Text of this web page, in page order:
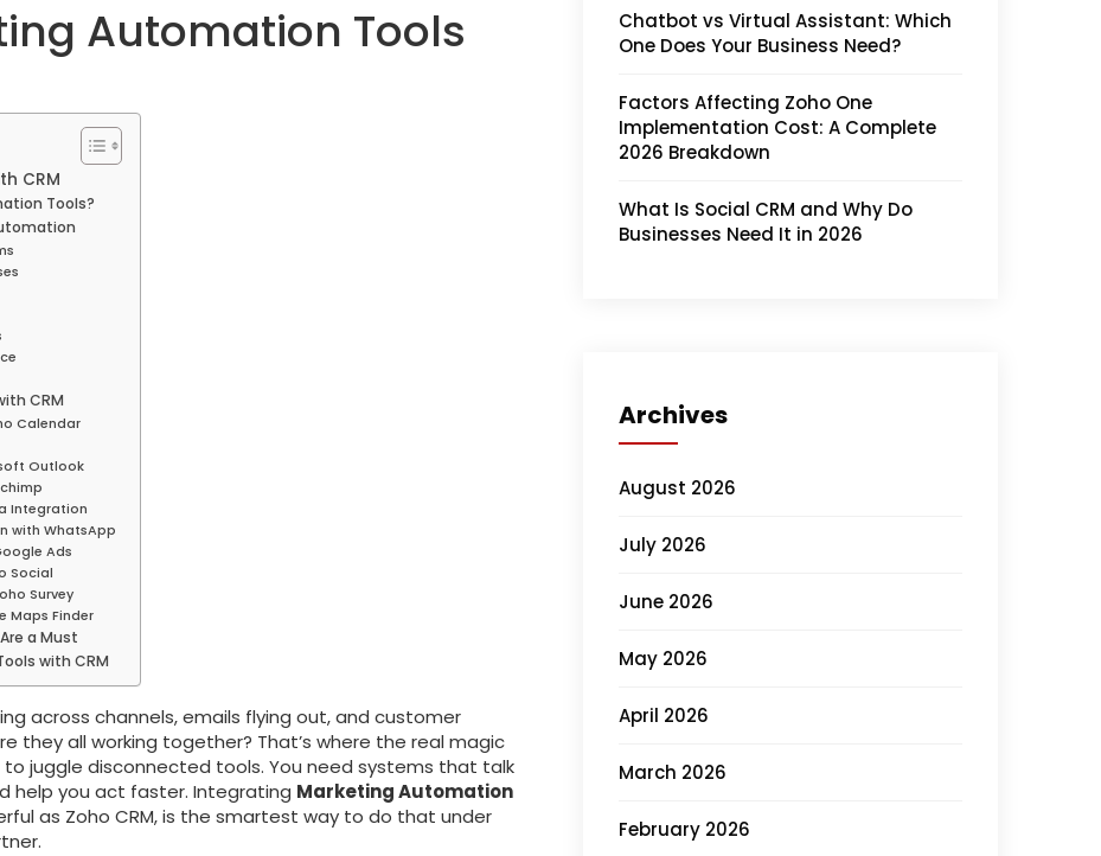
Automation Tools
CRM
Tools?
CRM
Calendar
Outlook
Integration
with WhatsApp
Ads
Social
Survey
Maps Finder
a Must
with CRM
across channels, emails flying out, and customer
they all working together? That’s where the real magic
juggle disconnected tools. You need systems that talk
help you act faster. Integrating Marketing Automation
as Zoho CRM, is the smartest way to do that under
Chatbot vs Virtual Assistant: Which
One Does Your Business Need?
Factors Affecting Zoho One
Implementation Cost: A Complete
2026 Breakdown
What Is Social CRM and Why Do
Businesses Need It in 2026
Archives
August 2026
July 2026
June 2026
May 2026
April 2026
March 2026
February 2026